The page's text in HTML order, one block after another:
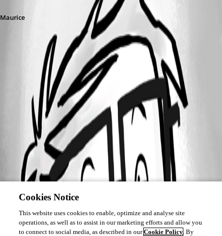
Maurice
Cookies Notice
This website uses cookies to enable, optimize and analyse site
operations, as well as to assist in our marketing efforts and allow you
to connect to social media, as described in ourCookie Policy. By